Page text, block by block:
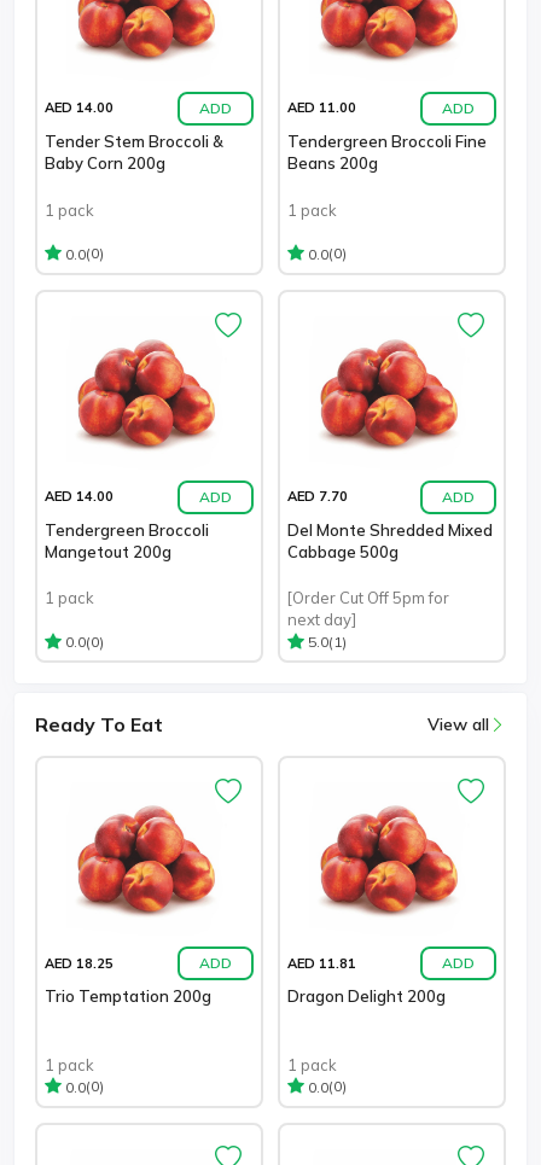
AED 14.00 ADD
Tender Stem Broccoli &
Baby Corn 200g
1 pack
0.0(0)
AED 11.00 ADD
Tendergreen Broccoli Fine
Beans 200g
1 pack
0.0(0)
AED 14.00 ADD
Tendergreen Broccoli
Mangetout 200g
1 pack
0.0(0)
AED 7.70 ADD
Del Monte Shredded Mixed
Cabbage 500g
[Order Cut Off 5pm for
next day]
5.0(1)
Ready To Eat View all
AED 18.25 ADD
Trio Temptation 200g
1 pack
0.0(0)
AED 11.81 ADD
Dragon Delight 200g
1 pack
0.0(0)